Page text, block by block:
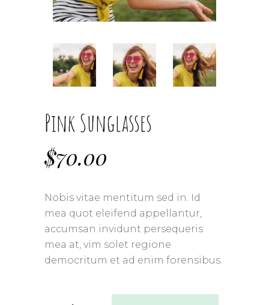
Pink Sunglasses
$70.00
Nobis vitae mentitum sed in. Id
mea quot eleifend appellantur,
accumsan invidunt persequeris
mea at, vim solet regione
democritum et ad enim forensibus.